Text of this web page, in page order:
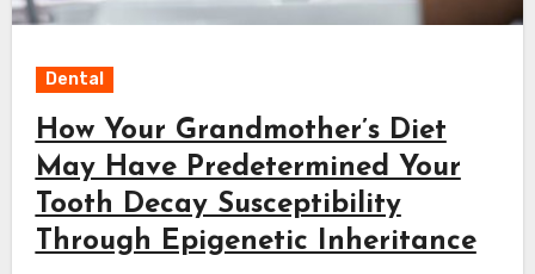
Dental
How Your Grandmother’s Diet
May Have Predetermined Your
Tooth Decay Susceptibility
Through Epigenetic Inheritance